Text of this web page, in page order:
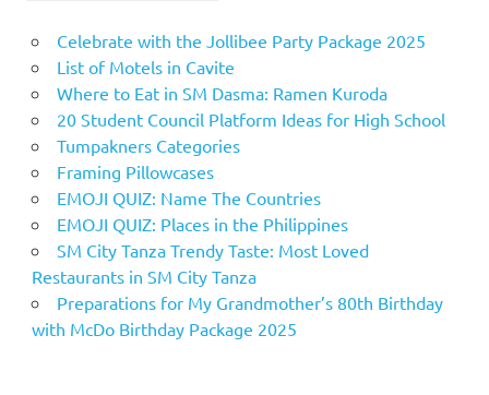
Celebrate with the Jollibee Party Package 2025
List of Motels in Cavite
Where to Eat in SM Dasma: Ramen Kuroda
20 Student Council Platform Ideas for High School
Tumpakners Categories
Framing Pillowcases
EMOJI QUIZ: Name The Countries
EMOJI QUIZ: Places in the Philippines
SM City Tanza Trendy Taste: Most Loved
Restaurants in SM City Tanza
Preparations for My Grandmother’s 80th Birthday
with McDo Birthday Package 2025